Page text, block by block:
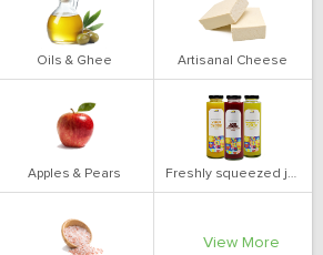
Oils & Ghee Artisanal Cheese
Apples & Pears Freshly squeezed juices
View More